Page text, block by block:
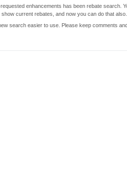
enhancements has been rebate
show current rebates, and now you can do that
search easier to use. Please keep comments